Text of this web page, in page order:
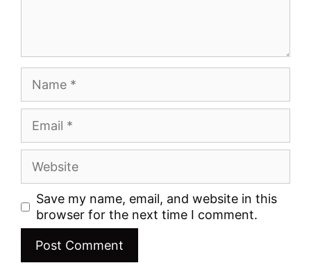
Save my name, email, and website in this
browser for the next time I comment.